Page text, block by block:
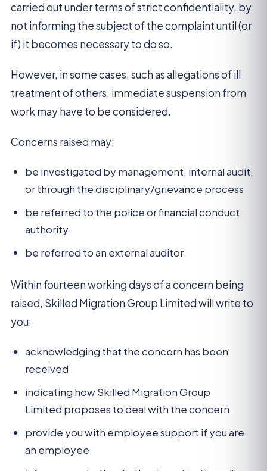
carried out under terms of strict confidentiality, by
not informing the subject of the complaint until (or
if) it becomes necessary to do so.
However, in some cases, such as allegations of ill
treatment of others, immediate suspension from
work may have to be considered.
Concerns raised may:
be investigated by management, internal audit,
or through the disciplinary/grievance process
be referred to the police or financial conduct
authority
be referred to an external auditor
Within fourteen working days of a concern being
raised, Skilled Migration Group Limited will write to
you:
acknowledging that the concern has been
received
indicating how Skilled Migration Group
Limited proposes to deal with the concern
provide you with employee support if you are
an employee